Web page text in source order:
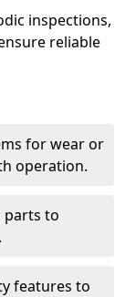
inspections,
reliable
for wear or
operation.
parts to
features to